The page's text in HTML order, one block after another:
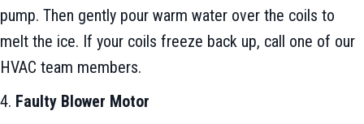
pump. Then gently pour warm water over the coils to
melt the ice. If your coils freeze back up, call one of our
HVAC team members.
4. Faulty Blower Motor